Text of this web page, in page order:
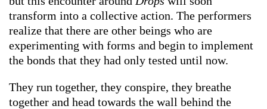
transform into a collective action. The performers
realize that there are other beings who are
experimenting with forms and begin to implement
the bonds that they had only tested until now.
They run together, they conspire, they breathe
together and head towards the wall behind the